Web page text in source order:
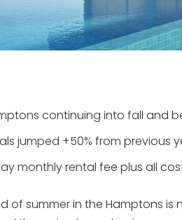
continuing into fall and
jumped +50% from previous
monthly rental fee plus all
of summer in the Hamptons is